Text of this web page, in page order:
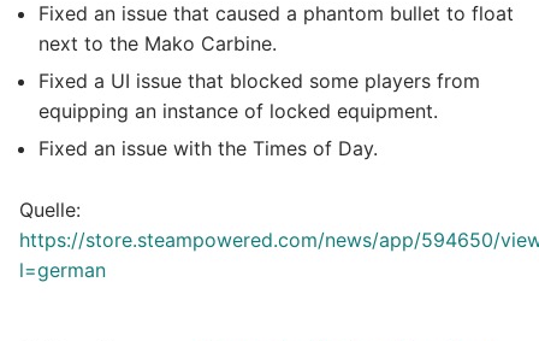
Fixed an issue that caused a phantom bullet to float
next to the Mako Carbine.
Fixed a UI issue that blocked some players from
equipping an instance of locked equipment.
Fixed an issue with the Times of Day.
Quelle:
https://store.steampowered.com/news/app/594650/
l=german